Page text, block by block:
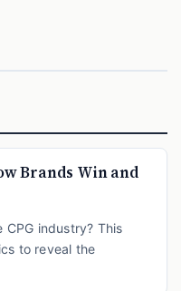
Brands Win and
industry? This
to reveal the